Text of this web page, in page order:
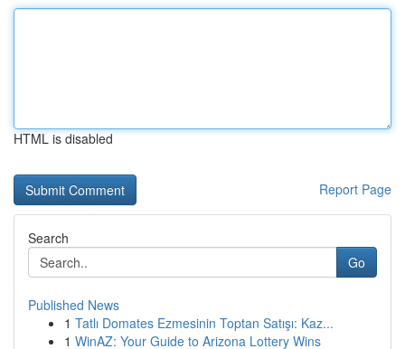
HTML is disabled
Report Page
Search
Go
Published News
1 Tatlı Domates Ezmesinin Toptan Satışı: Kaz...
1 WinAZ: Your Guide to Arizona Lottery Wins